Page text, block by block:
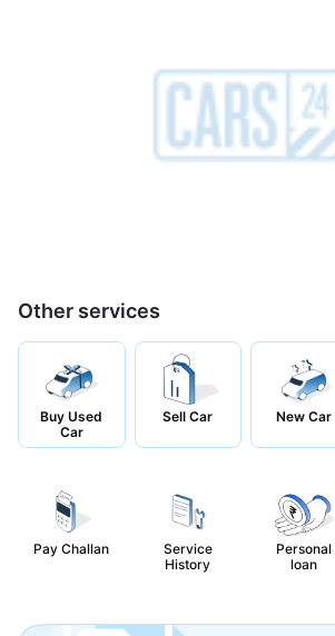
Other services
Buy Used
Car
Sell Car New Car
Pay Challan
Service
History
Personal
loan